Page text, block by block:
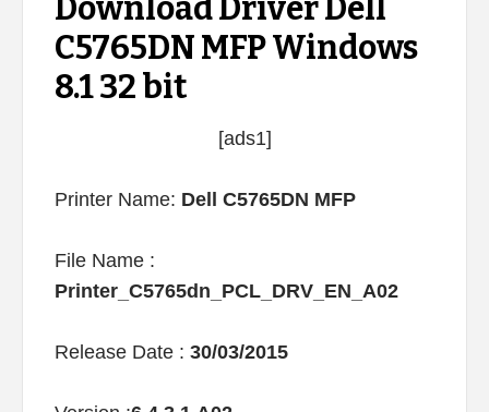
Download Driver Dell
C5765DN MFP Windows
8.1 32 bit
[ads1]
Printer Name: Dell C5765DN MFP
File Name :
Printer_C5765dn_PCL_DRV_EN_A02
Release Date : 30/03/2015